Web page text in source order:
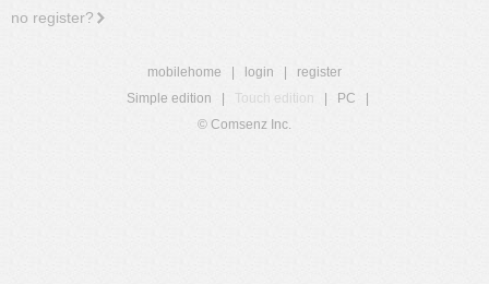
no register?
mobilehome login
register
Simple edition
Touch edition PC
© Comsenz Inc.